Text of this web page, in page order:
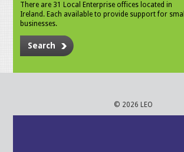
There are 31 Local Enterprise offices located in
Ireland. Each available to provide support for small
businesses.
Search
© 2026 LEO